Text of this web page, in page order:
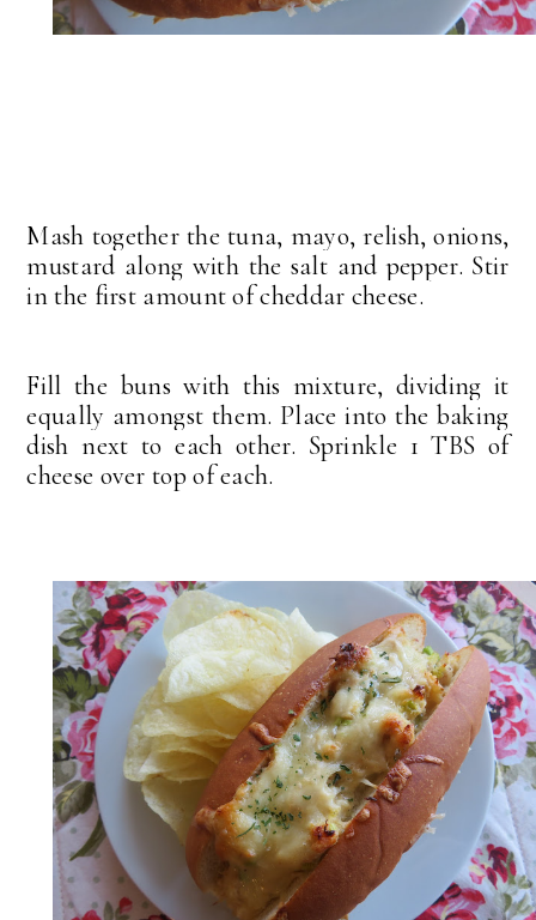
Mash together the tuna, mayo, relish, onions,
mustard along with the salt and pepper. Stir
in the first amount of cheddar cheese.
Fill the buns with this mixture, dividing it
equally amongst them. Place into the baking
dish next to each other. Sprinkle 1 TBS of
cheese over top of each.